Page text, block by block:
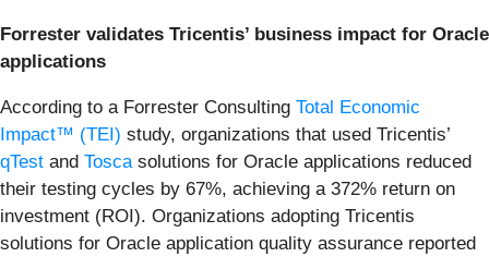
Forrester validates Tricentis’ business impact for Oracle
applications
According to a Forrester Consulting Total Economic
Impact™ (TEI) study, organizations that used Tricentis’
qTest and Tosca solutions for Oracle applications reduced
their testing cycles by 67%, achieving a 372% return on
investment (ROI). Organizations adopting Tricentis
solutions for Oracle application quality assurance reported